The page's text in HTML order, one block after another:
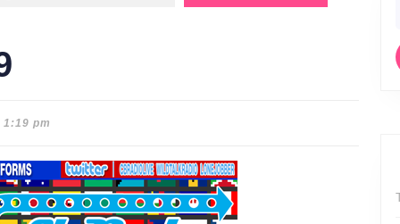
1:19 pm